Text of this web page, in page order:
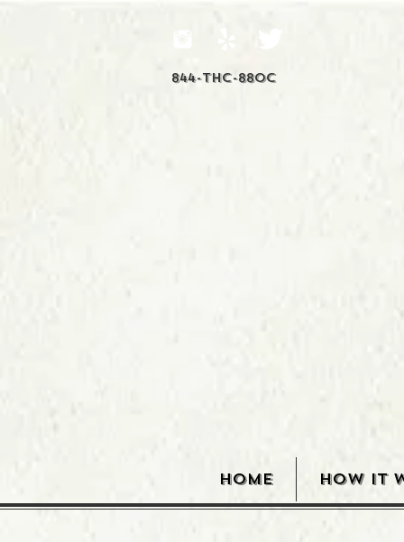
844-THC-88OC
HOME HOW IT